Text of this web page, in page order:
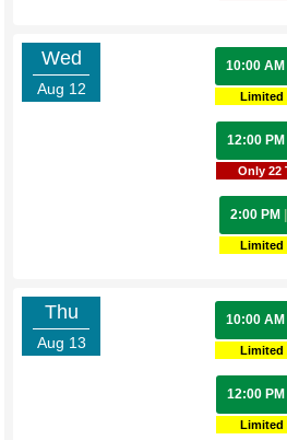
Wed
Aug 12
10:00 AM
Limited
12:00 PM
Only 22
2:00 PM
Limited
Thu
Aug 13
10:00 AM
Limited
12:00 PM
Limited